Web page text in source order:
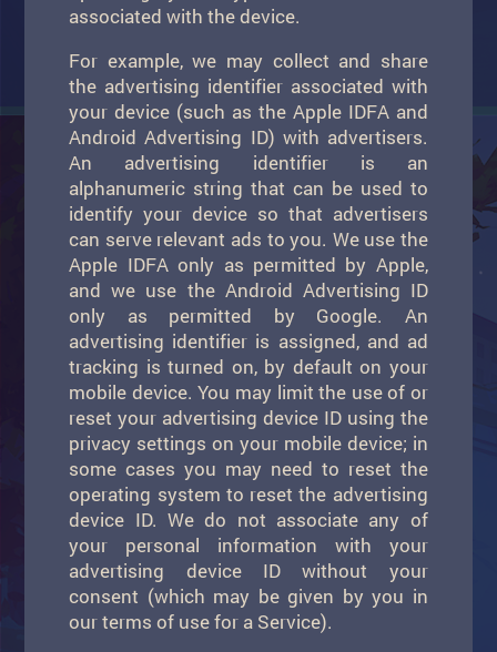
associated with the device.
For example, we may collect and share
the advertising identifier associated with
your device (such as the Apple IDFA and
Android Advertising ID) with advertisers.
An advertising identifier is an
alphanumeric string that can be used to
identify your device so that advertisers
can serve relevant ads to you. We use the
Apple IDFA only as permitted by Apple,
and we use the Android Advertising ID
only as permitted by Google. An
advertising identifier is assigned, and ad
tracking is turned on, by default on your
mobile device. You may limit the use of or
reset your advertising device ID using the
privacy settings on your mobile device; in
some cases you may need to reset the
operating system to reset the advertising
device ID. We do not associate any of
your personal information with your
advertising device ID without your
consent (which may be given by you in
our terms of use for a Service).